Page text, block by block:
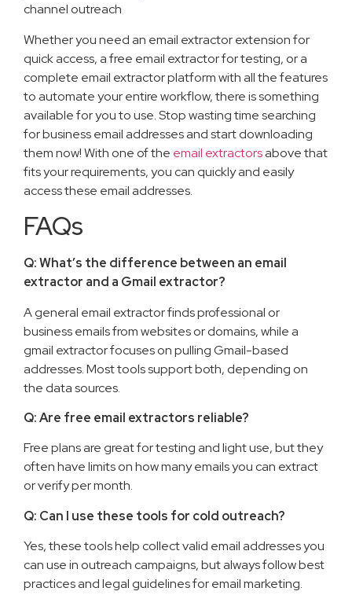
channel outreach
Whether you need an email extractor extension for
quick access, a free email extractor for testing, or a
complete email extractor platform with all the features
to automate your entire workflow, there is something
available for you to use. Stop wasting time searching
for business email addresses and start downloading
them now! With one of the email extractorsabove that
fits your requirements, you can quickly and easily
access these email addresses.
FAQs
Q: What’s the difference between an email
extractor and a Gmail extractor?
A general email extractor finds professional or
business emails from websites or domains, while a
gmail extractor focuses on pulling Gmail-based
addresses. Most tools support both, depending on
the data sources.
Q: Are free email extractors reliable?
Free plans are great for testing and light use, but they
often have limits on how many emails you can extract
or verify per month.
Q: Can I use these tools for cold outreach?
Yes, these tools help collect valid email addresses you
can use in outreach campaigns, but always follow best
practices and legal guidelines for email marketing.